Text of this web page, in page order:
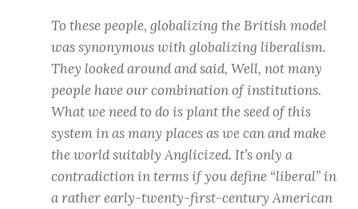
To these people, globalizing the British model
was synonymous with globalizing liberalism.
They looked around and said, Well, not many
people have our combination of institutions.
What we need to do is plant the seed of this
system in as many places as we can and make
the world suitably Anglicized. It’s only a
contradiction in terms if you define “liberal” in
a rather early-twenty-first-century American